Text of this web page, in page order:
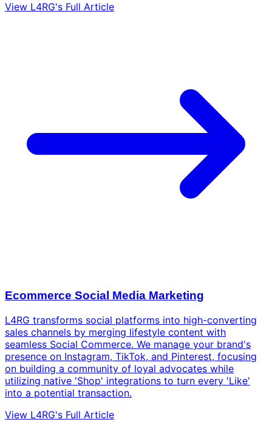
View L4RG's Full Article
Ecommerce Social Media Marketing
L4RG transforms social platforms into high-converting
sales channels by merging lifestyle content with
seamless Social Commerce. We manage your brand's
presence on Instagram, TikTok, and Pinterest, focusing
on building a community of loyal advocates while
utilizing native 'Shop' integrations to turn every 'Like'
into a potential transaction.
View L4RG's Full Article